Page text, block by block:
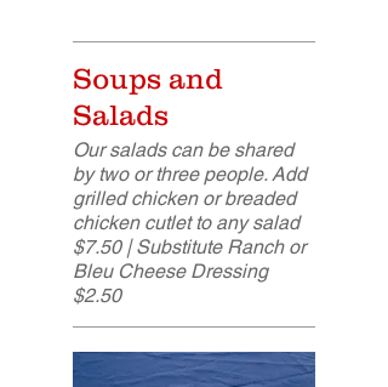
Soups and
Salads
Our salads can be shared
by two or three people. Add
grilled chicken or breaded
chicken cutlet to any salad
$7.50 | Substitute Ranch or
Bleu Cheese Dressing
$2.50